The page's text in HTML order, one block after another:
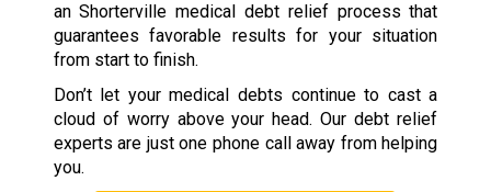
an Shorterville medical debt relief process that
guarantees favorable results for your situation
from start to finish.
Don’t let your medical debts continue to cast a
cloud of worry above your head. Our debt relief
experts are just one phone call away from helping
you.